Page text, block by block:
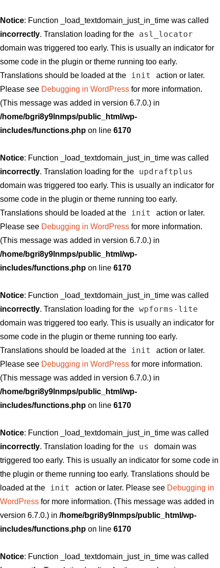
Notice: Function _load_textdomain_just_in_time was called
incorrectly. Translation loading for the asl_locator
domain was triggered too early. This is usually an indicator for
some code in the plugin or theme running too early.
Translations should be loaded at the
init
action or later.
Please see Debugging in WordPress for more information.
(This message was added in version 6.7.0.) in
/home/bgri8y9lnmps/public_html/wp-
includes/functions.php on line 6170
Notice: Function _load_textdomain_just_in_time was called
incorrectly. Translation loading for the updraftplus
domain was triggered too early. This is usually an indicator for
some code in the plugin or theme running too early.
Translations should be loaded at the
init
action or later.
Please see Debugging in WordPress for more information.
(This message was added in version 6.7.0.) in
/home/bgri8y9lnmps/public_html/wp-
includes/functions.php on line 6170
Notice: Function _load_textdomain_just_in_time was called
incorrectly. Translation loading for the wpforms-lite
domain was triggered too early. This is usually an indicator for
some code in the plugin or theme running too early.
Translations should be loaded at the
init
action or later.
Please see Debugging in WordPress for more information.
(This message was added in version 6.7.0.) in
/home/bgri8y9lnmps/public_html/wp-
includes/functions.php on line 6170
Notice: Function _load_textdomain_just_in_time was called
incorrectly. Translation loading for the us
domain was
triggered too early. This is usually an indicator for some code in
the plugin or theme running too early. Translations should be
loaded at the
init action or later. Please see Debugging in
WordPress for more information. (This message was added in
version 6.7.0.) in /home/bgri8y9lnmps/public_html/wp-
includes/functions.php on line 6170
Notice: Function _load_textdomain_just_in_time was called